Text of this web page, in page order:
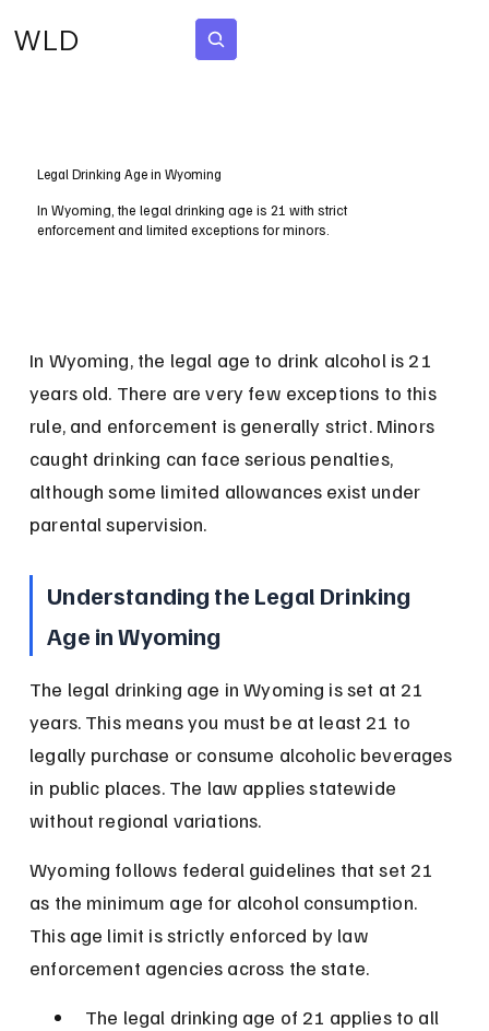
WLD
Legal Drinking Age in Wyoming
In Wyoming, the legal drinking age is 21 with strict
enforcement and limited exceptions for minors.
In Wyoming, the legal age to drink alcohol is 21
years old. There are very few exceptions to this
rule, and enforcement is generally strict. Minors
caught drinking can face serious penalties,
although some limited allowances exist under
parental supervision.
Understanding the Legal Drinking
Age in Wyoming
The legal drinking age in Wyoming is set at 21
years. This means you must be at least 21 to
legally purchase or consume alcoholic beverages
in public places. The law applies statewide
without regional variations.
Wyoming follows federal guidelines that set 21
as the minimum age for alcohol consumption.
This age limit is strictly enforced by law
enforcement agencies across the state.
The legal drinking age of 21 applies to all